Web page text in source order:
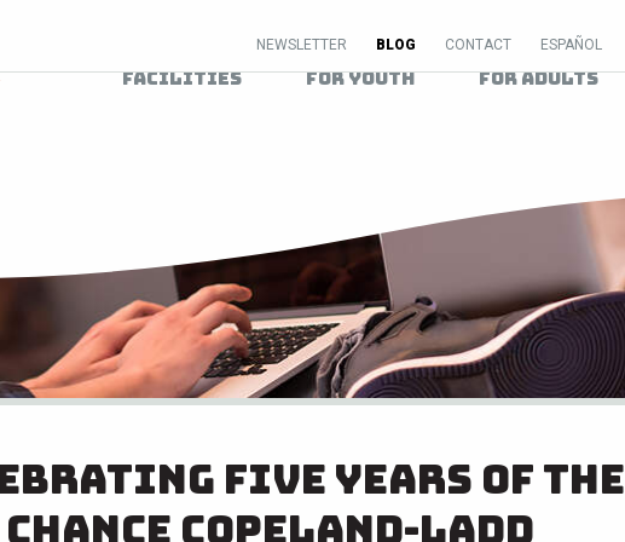
NEWSLETTER BLOG CONTACT ESPAÑOL
Facilities For Youth For Adults
Five Years of the
Chance Copeland-Ladd